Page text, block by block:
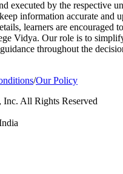
executed by the respective
information accurate and
learners are encouraged
Vidya. Our role is to
throughout the
/Our Policy
All Rights Reserved